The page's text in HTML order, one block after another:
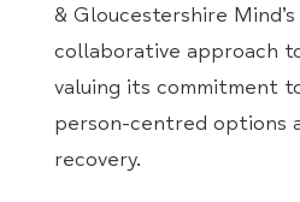
& Gloucestershire
collaborative approach
valuing its commitment
person-centred options
recovery.